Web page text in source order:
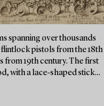
spanning over thousands
pistols from the 18th
from 19th century. The first
with a lace-shaped stick...